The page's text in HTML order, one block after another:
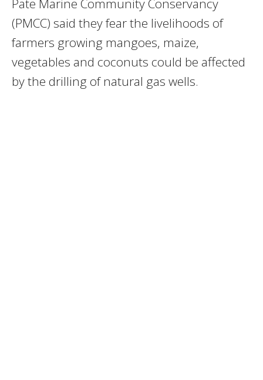
Pate Marine Community Conservancy
(PMCC) said they fear the livelihoods of
farmers growing mangoes, maize,
vegetables and coconuts could be affected
by the drilling of natural gas wells.